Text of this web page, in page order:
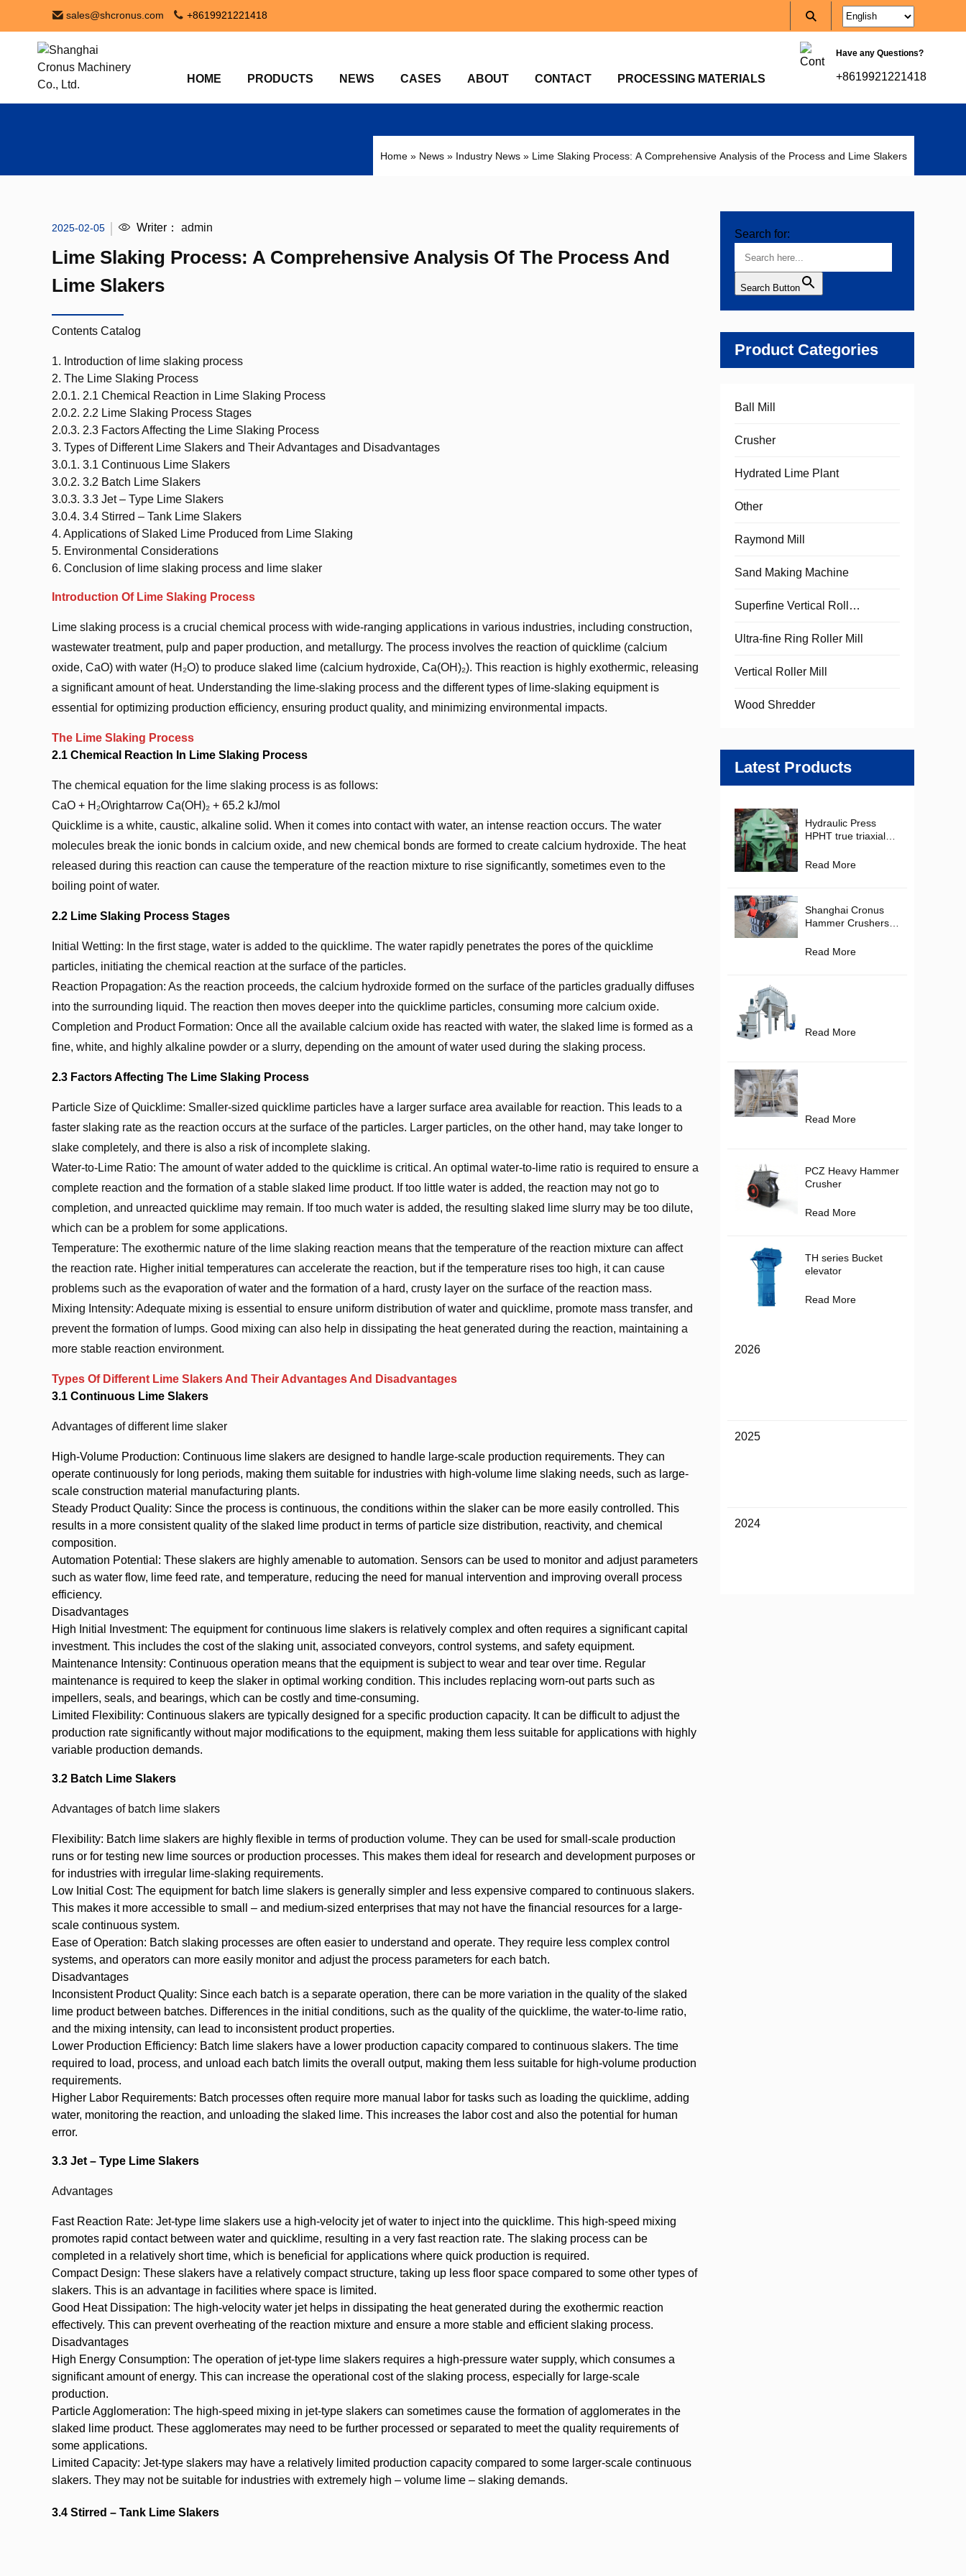
sales@shcronus.com +8619921221418
HOME PRODUCTS NEWS CASES ABOUT CONTACT PROCESSING MATERIALS
Have any Questions?
+8619921221418
Home » News » Industry News » Lime Slaking Process: A Comprehensive Analysis of the Process and Lime Slakers
2025-02-05 Writer： admin
Lime Slaking Process: A Comprehensive Analysis Of The Process And
Lime Slakers
Contents Catalog
1. Introduction of lime slaking process
2. The Lime Slaking Process
2.0.1. 2.1 Chemical Reaction in Lime Slaking Process
2.0.2. 2.2 Lime Slaking Process Stages
2.0.3. 2.3 Factors Affecting the Lime Slaking Process
3. Types of Different Lime Slakers and Their Advantages and Disadvantages
3.0.1. 3.1 Continuous Lime Slakers
3.0.2. 3.2 Batch Lime Slakers
3.0.3. 3.3 Jet – Type Lime Slakers
3.0.4. 3.4 Stirred – Tank Lime Slakers
4. Applications of Slaked Lime Produced from Lime Slaking
5. Environmental Considerations
6. Conclusion of lime slaking process and lime slaker
Introduction Of Lime Slaking Process
Lime slaking process is a crucial chemical process with wide-ranging applications in various industries, including construction,
wastewater treatment, pulp and paper production, and metallurgy. The process involves the reaction of quicklime (calcium
oxide, CaO) with water (H₂O) to produce slaked lime (calcium hydroxide, Ca(OH)₂). This reaction is highly exothermic, releasing
a significant amount of heat. Understanding the lime-slaking process and the different types of lime-slaking equipment is
essential for optimizing production efficiency, ensuring product quality, and minimizing environmental impacts.
The Lime Slaking Process
2.1 Chemical Reaction In Lime Slaking Process
The chemical equation for the lime slaking process is as follows:
CaO + H₂O\rightarrow Ca(OH)₂ + 65.2 kJ/mol
Quicklime is a white, caustic, alkaline solid. When it comes into contact with water, an intense reaction occurs. The water
molecules break the ionic bonds in calcium oxide, and new chemical bonds are formed to create calcium hydroxide. The heat
released during this reaction can cause the temperature of the reaction mixture to rise significantly, sometimes even to the
boiling point of water.
2.2 Lime Slaking Process Stages
Initial Wetting: In the first stage, water is added to the quicklime. The water rapidly penetrates the pores of the quicklime
particles, initiating the chemical reaction at the surface of the particles.
Reaction Propagation: As the reaction proceeds, the calcium hydroxide formed on the surface of the particles gradually diffuses
into the surrounding liquid. The reaction then moves deeper into the quicklime particles, consuming more calcium oxide.
Completion and Product Formation: Once all the available calcium oxide has reacted with water, the slaked lime is formed as a
fine, white, and highly alkaline powder or a slurry, depending on the amount of water used during the slaking process.
2.3 Factors Affecting The Lime Slaking Process
Particle Size of Quicklime: Smaller-sized quicklime particles have a larger surface area available for reaction. This leads to a
faster slaking rate as the reaction occurs at the surface of the particles. Larger particles, on the other hand, may take longer to
slake completely, and there is also a risk of incomplete slaking.
Water-to-Lime Ratio: The amount of water added to the quicklime is critical. An optimal water-to-lime ratio is required to ensure a
complete reaction and the formation of a stable slaked lime product. If too little water is added, the reaction may not go to
completion, and unreacted quicklime may remain. If too much water is added, the resulting slaked lime slurry may be too dilute,
which can be a problem for some applications.
Temperature: The exothermic nature of the lime slaking reaction means that the temperature of the reaction mixture can affect
the reaction rate. Higher initial temperatures can accelerate the reaction, but if the temperature rises too high, it can cause
problems such as the evaporation of water and the formation of a hard, crusty layer on the surface of the reaction mass.
Mixing Intensity: Adequate mixing is essential to ensure uniform distribution of water and quicklime, promote mass transfer, and
prevent the formation of lumps. Good mixing can also help in dissipating the heat generated during the reaction, maintaining a
more stable reaction environment.
Types Of Different Lime Slakers And Their Advantages And Disadvantages
3.1 Continuous Lime Slakers
Advantages of different lime slaker
High-Volume Production: Continuous lime slakers are designed to handle large-scale production requirements. They can
operate continuously for long periods, making them suitable for industries with high-volume lime slaking needs, such as large-
scale construction material manufacturing plants.
Steady Product Quality: Since the process is continuous, the conditions within the slaker can be more easily controlled. This
results in a more consistent quality of the slaked lime product in terms of particle size distribution, reactivity, and chemical
composition.
Automation Potential: These slakers are highly amenable to automation. Sensors can be used to monitor and adjust parameters
such as water flow, lime feed rate, and temperature, reducing the need for manual intervention and improving overall process
efficiency.
Disadvantages
High Initial Investment: The equipment for continuous lime slakers is relatively complex and often requires a significant capital
investment. This includes the cost of the slaking unit, associated conveyors, control systems, and safety equipment.
Maintenance Intensity: Continuous operation means that the equipment is subject to wear and tear over time. Regular
maintenance is required to keep the slaker in optimal working condition. This includes replacing worn-out parts such as
impellers, seals, and bearings, which can be costly and time-consuming.
Limited Flexibility: Continuous slakers are typically designed for a specific production capacity. It can be difficult to adjust the
production rate significantly without major modifications to the equipment, making them less suitable for applications with highly
variable production demands.
3.2 Batch Lime Slakers
Advantages of batch lime slakers
Flexibility: Batch lime slakers are highly flexible in terms of production volume. They can be used for small-scale production
runs or for testing new lime sources or production processes. This makes them ideal for research and development purposes or
for industries with irregular lime-slaking requirements.
Low Initial Cost: The equipment for batch lime slakers is generally simpler and less expensive compared to continuous slakers.
This makes it more accessible to small – and medium-sized enterprises that may not have the financial resources for a large-
scale continuous system.
Ease of Operation: Batch slaking processes are often easier to understand and operate. They require less complex control
systems, and operators can more easily monitor and adjust the process parameters for each batch.
Disadvantages
Inconsistent Product Quality: Since each batch is a separate operation, there can be more variation in the quality of the slaked
lime product between batches. Differences in the initial conditions, such as the quality of the quicklime, the water-to-lime ratio,
and the mixing intensity, can lead to inconsistent product properties.
Lower Production Efficiency: Batch lime slakers have a lower production capacity compared to continuous slakers. The time
required to load, process, and unload each batch limits the overall output, making them less suitable for high-volume production
requirements.
Higher Labor Requirements: Batch processes often require more manual labor for tasks such as loading the quicklime, adding
water, monitoring the reaction, and unloading the slaked lime. This increases the labor cost and also the potential for human
error.
3.3 Jet – Type Lime Slakers
Advantages
Fast Reaction Rate: Jet-type lime slakers use a high-velocity jet of water to inject into the quicklime. This high-speed mixing
promotes rapid contact between water and quicklime, resulting in a very fast reaction rate. The slaking process can be
completed in a relatively short time, which is beneficial for applications where quick production is required.
Compact Design: These slakers have a relatively compact structure, taking up less floor space compared to some other types of
slakers. This is an advantage in facilities where space is limited.
Good Heat Dissipation: The high-velocity water jet helps in dissipating the heat generated during the exothermic reaction
effectively. This can prevent overheating of the reaction mixture and ensure a more stable and efficient slaking process.
Disadvantages
High Energy Consumption: The operation of jet-type lime slakers requires a high-pressure water supply, which consumes a
significant amount of energy. This can increase the operational cost of the slaking process, especially for large-scale
production.
Particle Agglomeration: The high-speed mixing in jet-type slakers can sometimes cause the formation of agglomerates in the
slaked lime product. These agglomerates may need to be further processed or separated to meet the quality requirements of
some applications.
Limited Capacity: Jet-type slakers may have a relatively limited production capacity compared to some larger-scale continuous
slakers. They may not be suitable for industries with extremely high – volume lime – slaking demands.
3.4 Stirred – Tank Lime Slakers
Search for:
Search Button
Product Categories
Ball Mill
Crusher
Hydrated Lime Plant
Other
Raymond Mill
Sand Making Machine
Superfine Vertical Roller Mill
Ultra-fine Ring Roller Mill
Vertical Roller Mill
Wood Shredder
Latest Products
Hydraulic Press
HPHT true triaxial
Press Diamond
Read More
Shanghai Cronus
Hammer Crushers in
Construction
Read More
Read More
Read More
PCZ Heavy Hammer
Crusher
Read More
TH series Bucket
elevator
Read More
2026
2025
2024